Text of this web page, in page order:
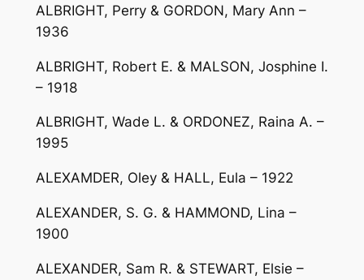
ALBRIGHT, Perry & GORDON, Mary Ann –
1936
ALBRIGHT, Robert E. & MALSON, Josphine I.
– 1918
ALBRIGHT, Wade L. & ORDONEZ, Raina A. –
1995
ALEXAMDER, Oley & HALL, Eula – 1922
ALEXANDER, S. G. & HAMMOND, Lina –
1900
ALEXANDER, Sam R. & STEWART, Elsie –